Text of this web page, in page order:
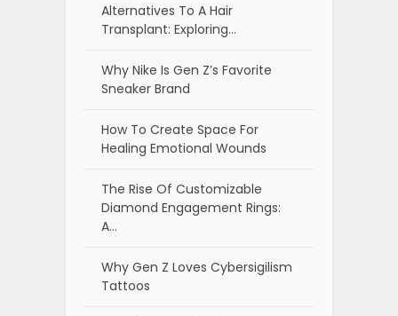
Alternatives To A Hair
Transplant: Exploring…
Why Nike Is Gen Z’s Favorite
Sneaker Brand
How To Create Space For
Healing Emotional Wounds
The Rise Of Customizable
Diamond Engagement Rings:
A…
Why Gen Z Loves Cybersigilism
Tattoos